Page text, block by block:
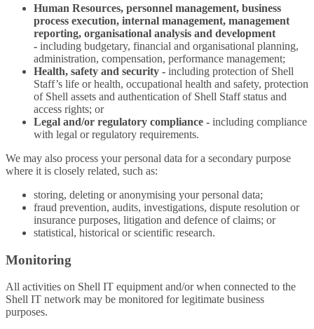
Human Resources, personnel management, business
process execution, internal management, management
reporting, organisational analysis and development
- including budgetary, financial and organisational planning,
administration, compensation, performance management;
Health, safety and security - including protection of Shell
Staff’s life or health, occupational health and safety, protection
of Shell assets and authentication of Shell Staff status and
access rights; or
Legal and/or regulatory compliance - including compliance
with legal or regulatory requirements.
We may also process your personal data for a secondary purpose
where it is closely related, such as:
storing, deleting or anonymising your personal data;
fraud prevention, audits, investigations, dispute resolution or
insurance purposes, litigation and defence of claims; or
statistical, historical or scientific research.
Monitoring
All activities on Shell IT equipment and/or when connected to the
Shell IT network may be monitored for legitimate business
purposes.